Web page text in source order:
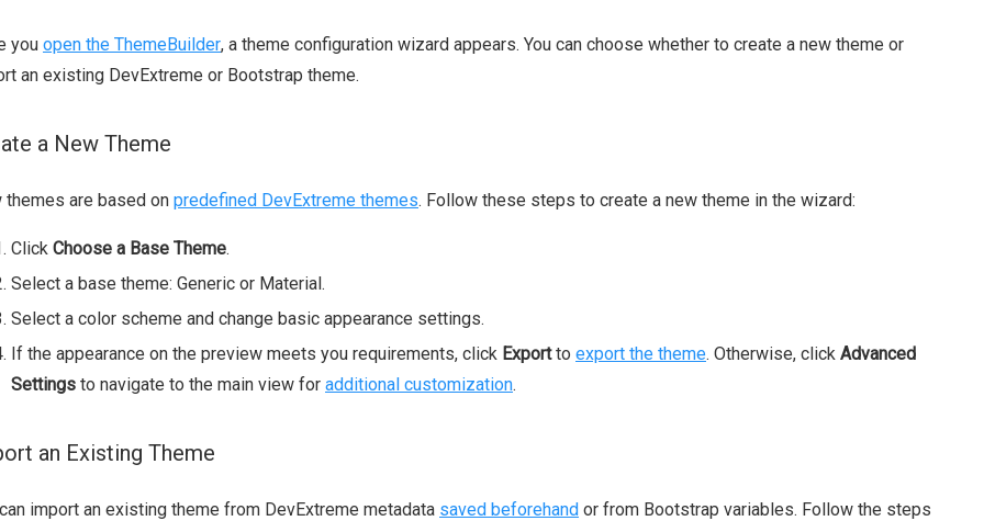
you open the ThemeBuilder, a theme configuration wizard appears. You can choose whether to create a new theme or
an existing DevExtreme or Bootstrap theme.
a New Theme
themes are based on predefined DevExtreme themes. Follow these steps to create a new theme in the wizard:
Click Choose a Base Theme.
Select a base theme: Generic or Material.
Select a color scheme and change basic appearance settings.
If the appearance on the preview meets you requirements, click Exportto export the theme. Otherwise, click Advanced
Settings to navigate to the main view for additional customization.
an Existing Theme
import an existing theme from DevExtreme metadata saved beforehand or from Bootstrap variables. Follow the steps